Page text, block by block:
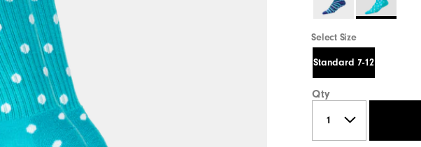
Select Size
Standard 7-12
Qty